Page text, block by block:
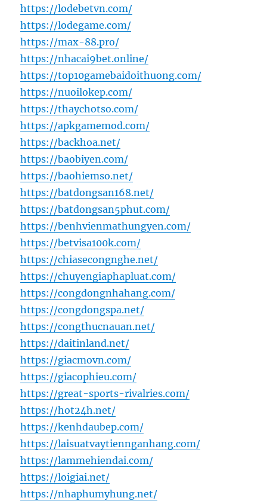
https://lodebetvn.com/
https://lodegame.com/
https://max-88.pro/
https://nhacai9bet.online/
https://top10gamebaidoithuong.com/
https://nuoilokep.com/
https://thaychotso.com/
https://apkgamemod.com/
https://backhoa.net/
https://baobiyen.com/
https://baohiemso.net/
https://batdongsan168.net/
https://batdongsan5phut.com/
https://benhvienmathungyen.com/
https://betvisa100k.com/
https://chiasecongnghe.net/
https://chuyengiaphapluat.com/
https://congdongnhahang.com/
https://congdongspa.net/
https://congthucnauan.net/
https://daitinland.net/
https://giacmovn.com/
https://giacophieu.com/
https://great-sports-rivalries.com/
https://hot24h.net/
https://kenhdaubep.com/
https://laisuatvaytiennganhang.com/
https://lammehiendai.com/
https://loigiai.net/
https://nhaphumyhung.net/